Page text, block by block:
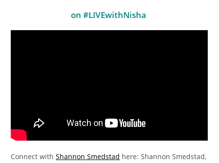
on #LIVEwithNisha
Connect withShannon Smedstad here: Shannon Smedstad,